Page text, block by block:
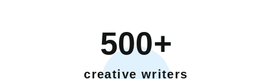
500+
creative writers